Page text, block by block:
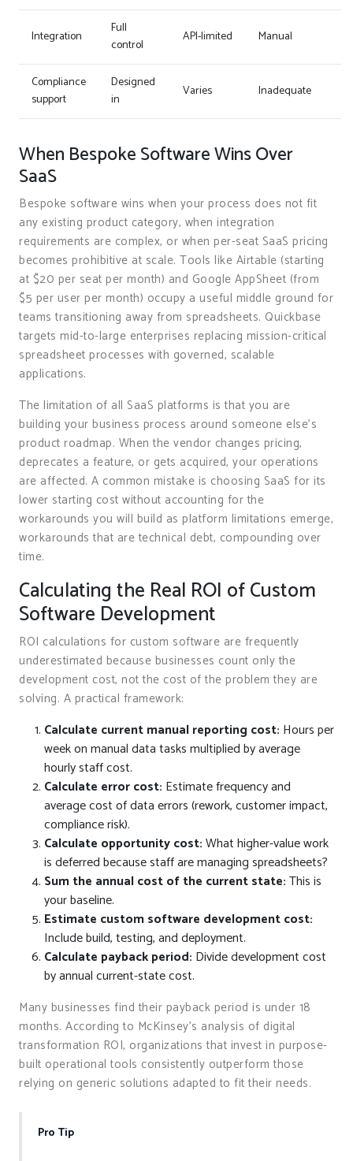
Integration
Full
control
API-limited Manual
Compliance
support
Designed
in
Varies Inadequate
When Bespoke Software Wins Over
SaaS
Bespoke software wins when your process does not fit
any existing product category, when integration
requirements are complex, or when per-seat SaaS pricing
becomes prohibitive at scale. Tools like Airtable (starting
at $20 per seat per month) and Google AppSheet (from
$5 per user per month) occupy a useful middle ground for
teams transitioning away from spreadsheets. Quickbase
targets mid-to-large enterprises replacing mission-critical
spreadsheet processes with governed, scalable
applications.
The limitation of all SaaS platforms is that you are
building your business process around someone else’s
product roadmap. When the vendor changes pricing,
deprecates a feature, or gets acquired, your operations
are affected. A common mistake is choosing SaaS for its
lower starting cost without accounting for the
workarounds you will build as platform limitations emerge,
workarounds that are technical debt, compounding over
time.
Calculating the Real ROI of Custom
Software Development
ROI calculations for custom software are frequently
underestimated because businesses count only the
development cost, not the cost of the problem they are
solving. A practical framework:
Calculate current manual reporting cost: Hours per
week on manual data tasks multiplied by average
hourly staff cost.
Calculate error cost: Estimate frequency and
average cost of data errors (rework, customer impact,
compliance risk).
Calculate opportunity cost:What higher-value work
is deferred because staff are managing spreadsheets?
Sum the annual cost of the current state:This is
your baseline.
Estimate custom software development cost:
Include build, testing, and deployment.
Calculate payback period: Divide development cost
by annual current-state cost.
Many businesses find their payback period is under 18
months. According to McKinsey’s analysis of digital
transformation ROI, organizations that invest in purpose-
built operational tools consistently outperform those
relying on generic solutions adapted to fit their needs.
Pro Tip